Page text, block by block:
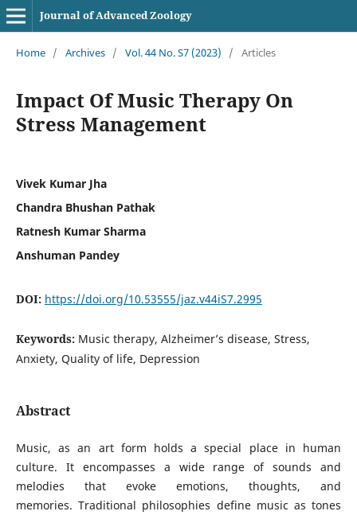
Journal of Advanced Zoology
Home / Archives / Vol. 44 No. S7 (2023) / Articles
Impact Of Music Therapy On
Stress Management
Vivek Kumar Jha
Chandra Bhushan Pathak
Ratnesh Kumar Sharma
Anshuman Pandey
DOI: https://doi.org/10.53555/jaz.v44iS7.2995
Keywords: Music therapy, Alzheimer’s disease, Stress,
Anxiety, Quality of life, Depression
Abstract
Music, as an art form holds a special place in human
culture. It encompasses a wide range of sounds and
melodies that evoke emotions, thoughts, and
memories. Traditional philosophies define music as tones